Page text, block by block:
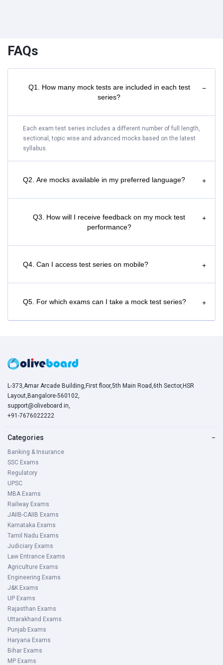
FAQs
Q1. How many mock tests are included in each test
series?
−
Each exam test series includes a different number of full length,
sectional, topic wise and advanced mocks based on the latest
syllabus.
Q2. Are mocks available in my preferred language? +
Q3. How will I receive feedback on my mock test
performance?
+
Q4. Can I access test series on mobile? +
Q5. For which exams can I take a mock test series? +
L-373,Amar Arcade Building,First floor,5th Main Road,6th Sector,HSR
Layout,Bangalore-560102,
support@oliveboard.in
+91-7676022222
Categories −
Banking & Insurance
SSC Exams
Regulatory
UPSC
MBA Exams
Railway Exams
JAIIB-CAIIB Exams
Karnataka Exams
Tamil Nadu Exams
Judiciary Exams
Law Entrance Exams
Agriculture Exams
Engineering Exams
J&K Exams
UP Exams
Rajasthan Exams
Uttarakhand Exams
Punjab Exams
Haryana Exams
Bihar Exams
MP Exams